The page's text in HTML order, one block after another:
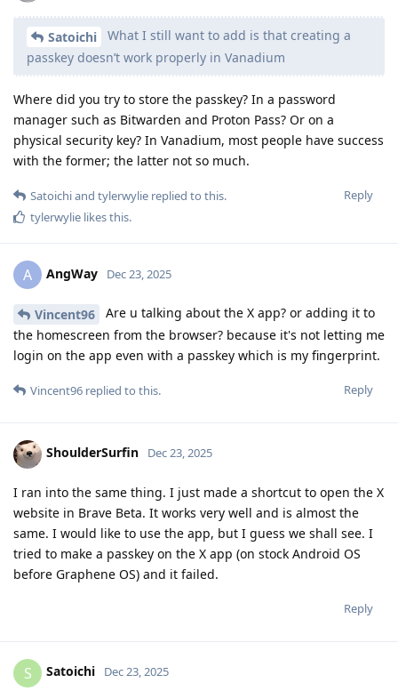
Satoichi
What I still want to add is that creating a
passkey doesn’t work properly in Vanadium
Where did you try to store the passkey? In a password
manager such as Bitwarden and Proton Pass? Or on a
physical security key? In Vanadium, most people have success
with the former; the latter not so much.
Reply
Satoichiand tylerwylie replied to this.
tylerwylie likes this.
A AngWay Dec 23, 2025
Vincent96
Are u talking about the X app? or adding it to
the homescreen from the browser? because it's not letting me
login on the app even with a passkey which is my fingerprint.
Reply
Vincent96 replied to this.
ShoulderSurfin Dec 23, 2025
I ran into the same thing. I just made a shortcut to open the X
website in Brave Beta. It works very well and is almost the
same. I would like to use the app, but I guess we shall see. I
tried to make a passkey on the X app (on stock Android OS
before Graphene OS) and it failed.
Reply
S Satoichi Dec 23, 2025